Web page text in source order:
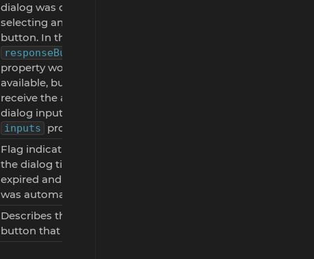
dialog was closed without
selecting an action
button. In this case, the
responseButtonClicked
property won't be
available, but you will still
receive the available
dialog inputs via the
inputs property.
Flag indicating whether
the dialog timer has
expired and the dialog
was automatically closed.
Describes the dialog
button that was clicked.